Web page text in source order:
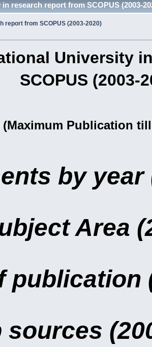
research report from SCOPUS (2003-
report from SCOPUS (2003-2020)
University
SCOPUS (2003-
Publication
by year
Area
publication
sources